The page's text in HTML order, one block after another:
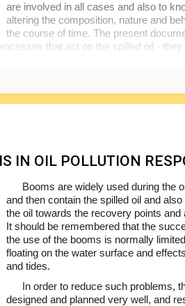
are involved in all cases and also to
altering the composition, nature and
the course of time. The present
that act on the spilled oil -
if the oil will remain on the water
for the response operations. The
directly involved in planning and
IN OIL POLLUTION
Booms are widely used during the
and then contain the spilled oil and
the oil towards the recovery points
It should be remembered that the
the use of the booms is normally
floating on the water surface and
and tides.
In order to reduce such problems,
designed and planned very well, and